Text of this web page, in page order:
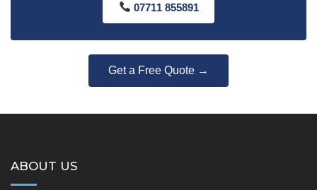
07711 855891
Get a Free Quote →
ABOUT US